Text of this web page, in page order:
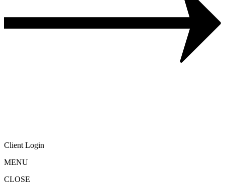
Client Login
MENU
CLOSE